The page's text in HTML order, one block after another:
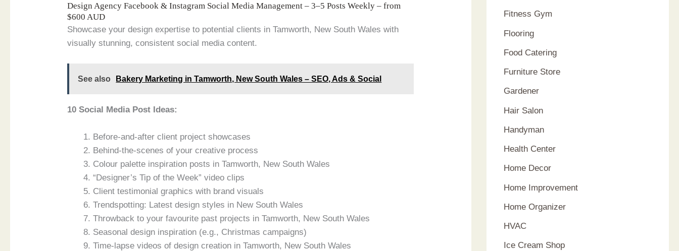
Design Agency Facebook & Instagram Social Media Management – 3–5 Posts Weekly – from
$600 AUD
Showcase your design expertise to potential clients in Tamworth, New South Wales with
visually stunning, consistent social media content.
See also Bakery Marketing in Tamworth, New South Wales – SEO, Ads & Social
10 Social Media Post Ideas:
Before-and-after client project showcases
Behind-the-scenes of your creative process
Colour palette inspiration posts in Tamworth, New South Wales
“Designer’s Tip of the Week” video clips
Client testimonial graphics with brand visuals
Trendspotting: Latest design styles in New South Wales
Throwback to your favourite past projects in Tamworth, New South Wales
Seasonal design inspiration (e.g., Christmas campaigns)
Time-lapse videos of design creation in Tamworth, New South Wales
Fitness Gym
Flooring
Food Catering
Furniture Store
Gardener
Hair Salon
Handyman
Health Center
Home Decor
Home Improvement
Home Organizer
HVAC
Ice Cream Shop